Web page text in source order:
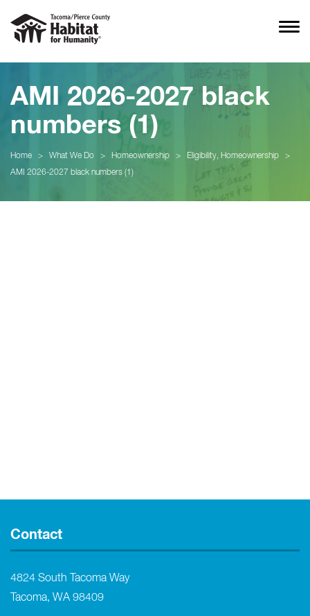
AMI 2026-2027 black
numbers (1)
Home > What We Do > Homeownership > Eligibility, Homeownership
>
AMI 2026-2027 black numbers (1)
Contact
4824 South Tacoma Way
Tacoma, WA 98409